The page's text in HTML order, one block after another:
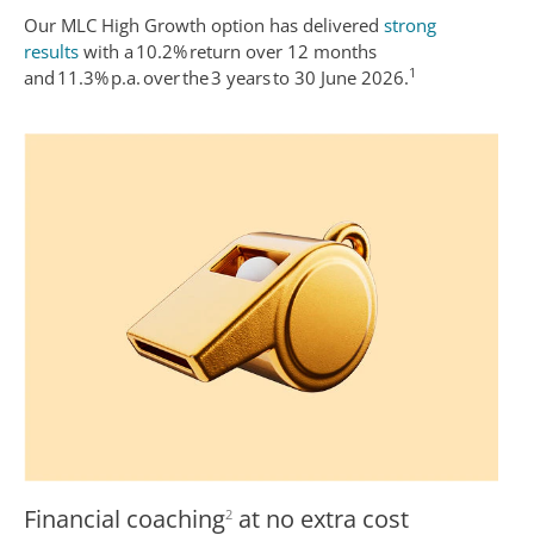
Our MLC High Growth option has delivered strong
results with a 10.2% return over 12 months
and 11.3% p.a. over the 3 years to 30 June 2026.1
Financial coaching2 at no extra cost